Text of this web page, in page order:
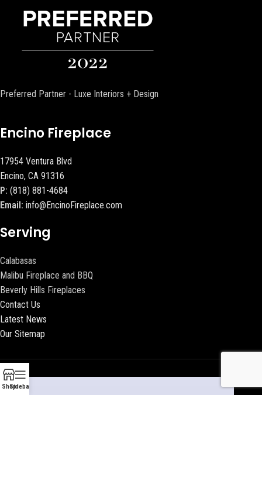
Preferred Partner - Luxe Interiors + Design
Encino Fireplace
17954 Ventura Blvd
Encino, CA 91316
P: (818) 881-4684
Email: info@EncinoFireplace.com
Serving
Calabasas
Malibu Fireplace and BBQ
Beverly Hills Fireplaces
Contact Us
Latest News
Our Sitemap
ShopSidebar